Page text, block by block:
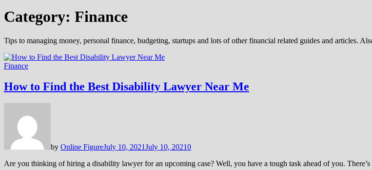
Category: Finance
Tips to managing money, personal finance, budgeting, startups and lots of other financial related guides and articles.
Finance
How to Find the Best Disability Lawyer Near Me
by Online FigureJuly 10, 2021July 10, 20210
Are you thinking of hiring a disability lawyer for an upcoming case? Well, you have a tough task ahead of you.